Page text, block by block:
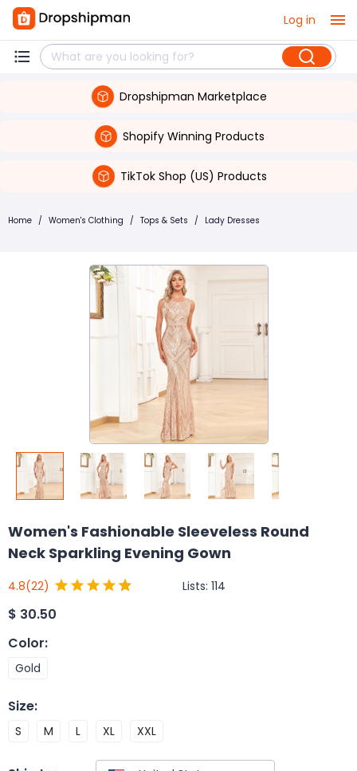
Log in
Dropshipman Marketplace
Shopify Winning Products
TikTok Shop (US) Products
Home / Women's Clothing / Tops & Sets / Lady Dresses
Women's Fashionable Sleeveless Round
Neck Sparkling Evening Gown
4.8(22) Lists: 114
$ 30.50
Color:
Gold
Size:
S M L XL XXL